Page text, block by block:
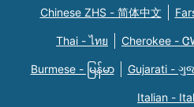
Chinese ZHS - 简体中文
Thai - ไทย Cherokee -
Burmese - မြန်မာ Gujarati -
Italian -